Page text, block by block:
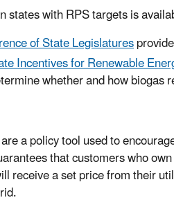
states with RPS targets is
of State Legislatures
Incentives for Renewable
whether and how
are a policy tool used to
that customers who
receive a set price from their